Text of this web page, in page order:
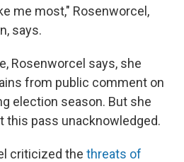
me most," Rosenworcel,
says.
Rosenworcel says, she
from public comment on
election season. But she
this pass unacknowledged.
criticized the threats of